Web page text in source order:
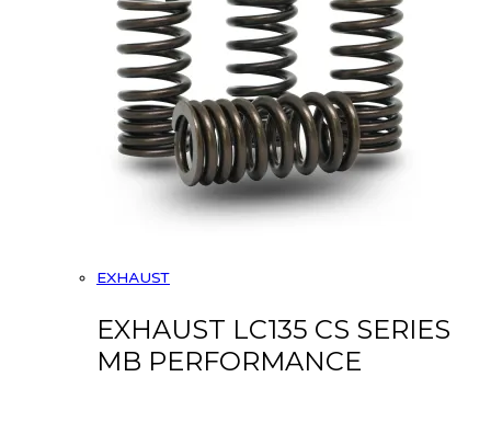
EXHAUST
EXHAUST LC135 CS SERIES
MB PERFORMANCE